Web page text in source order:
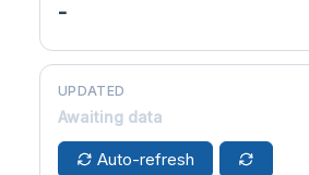
-
UPDATED
Awaiting data
Auto-refresh